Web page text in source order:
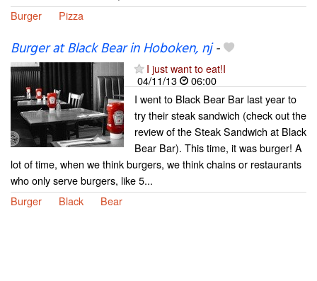
Burger
Pizza
Burger at Black Bear in Hoboken, nj-
I just want to eat!I
04/11/13
06:00
I went to Black Bear Bar last year to
try their steak sandwich (check out the
review of the Steak Sandwich at Black
Bear Bar). This time, it was burger! A
lot of time, when we think burgers, we think chains or restaurants
who only serve burgers, like 5...
Burger
Black Bear